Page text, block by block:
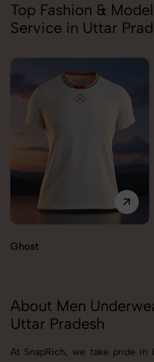
Top Fashion &
Service in Uttar
Ghost
About Men
Uttar Pradesh
At SnapRich, we take pride in